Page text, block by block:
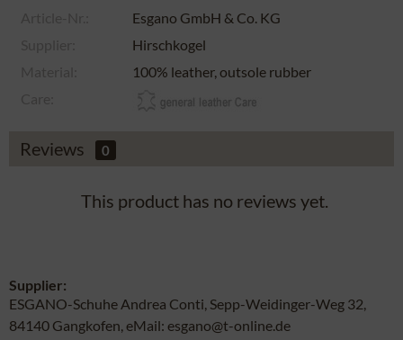
Esgano GmbH & Co. KG
Hirschkogel
100% leather, outsole rubber
Reviews 0
This product has no reviews yet.
Supplier:
ESGANO-Schuhe Andrea Conti, Sepp-Weidinger-Weg 32,
84140 Gangkofen, eMail: esgano@t-online.de